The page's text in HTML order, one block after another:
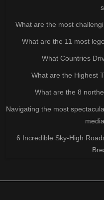
What are the most
What are the 11 most
What Countries
What are the Highest
What are the 8
Navigating the most
6 Incredible Sky-High